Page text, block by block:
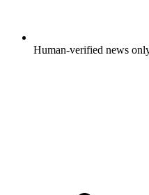
Human-verified news